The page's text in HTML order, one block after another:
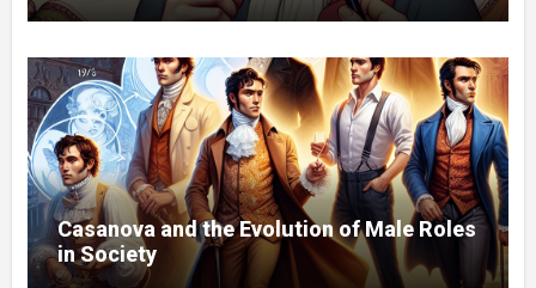
Casanova and the Evolution of Male Roles
in Society